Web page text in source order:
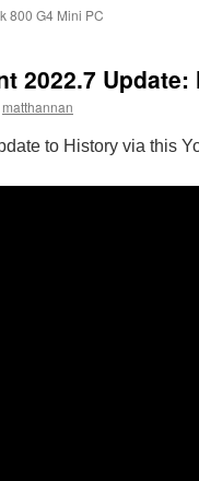
800 G4 Mini PC
2022.7
matthannan
to History via this